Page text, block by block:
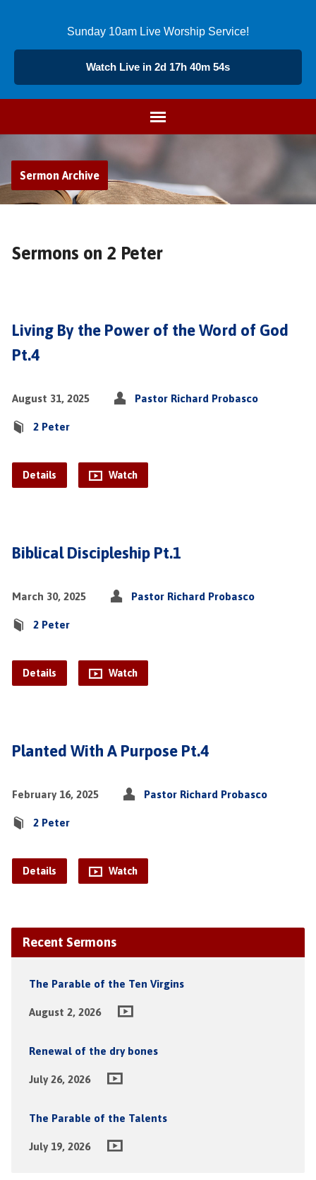
Sunday 10am Live Worship Service!
Watch Live in 2d 17h 40m 53s
Sermon Archive
Sermons on 2 Peter
Living By the Power of the Word of God
Pt.4
August 31, 2025 Pastor Richard Probasco
2 Peter
Details Watch
Biblical Discipleship Pt.1
March 30, 2025 Pastor Richard Probasco
2 Peter
Details Watch
Planted With A Purpose Pt.4
February 16, 2025 Pastor Richard Probasco
2 Peter
Details Watch
Recent Sermons
The Parable of the Ten Virgins
August 2, 2026
Renewal of the dry bones
July 26, 2026
The Parable of the Talents
July 19, 2026